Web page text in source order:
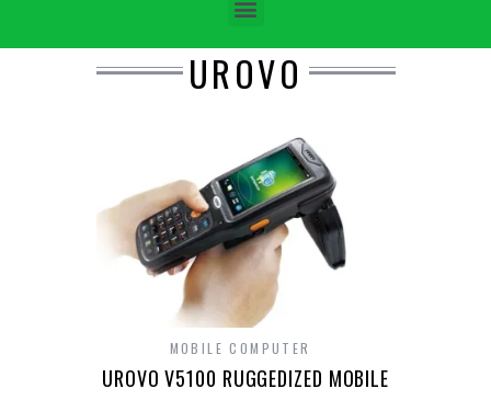
UROVO
MOBILE COMPUTER
UROVO V5100 RUGGEDIZED MOBILE